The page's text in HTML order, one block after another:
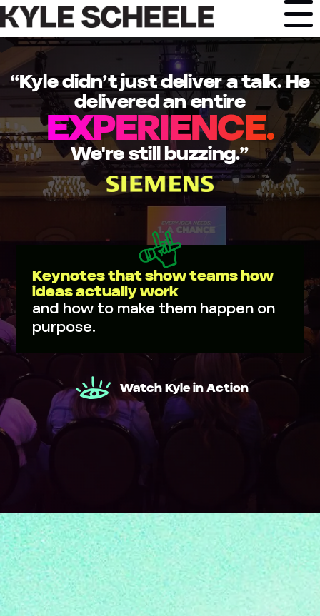
Skip
to
content
“Kyle didn’t just deliver a talk. He
delivered an entire
EXPERIENCE.
We're still buzzing.”
Keynotes that show teams how
ideas actually work
and how to make them happen on
purpose.
Watch Kyle in Action